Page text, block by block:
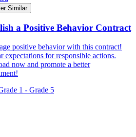
Similar
a Positive Behavior Contract
positive behavior with this contract!
expectations for responsible actions.
now and promote a better
1 - Grade 5